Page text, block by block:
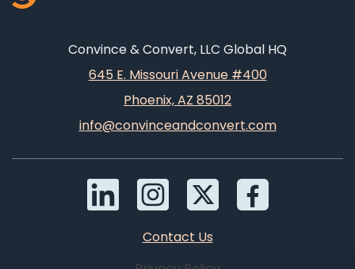
Convince & Convert, LLC Global HQ
645 E. Missouri Avenue #400
Phoenix, AZ 85012
info@convinceandconvert.com
Contact Us